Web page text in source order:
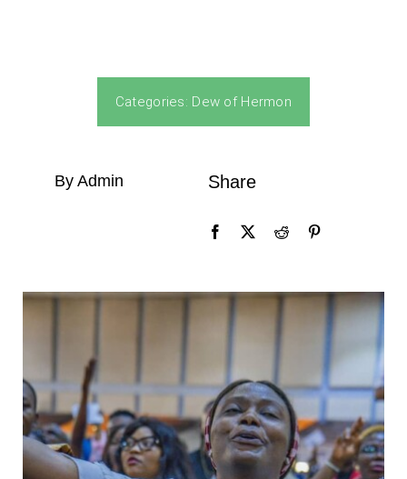
Categories: Dew of Hermon
By Admin Share